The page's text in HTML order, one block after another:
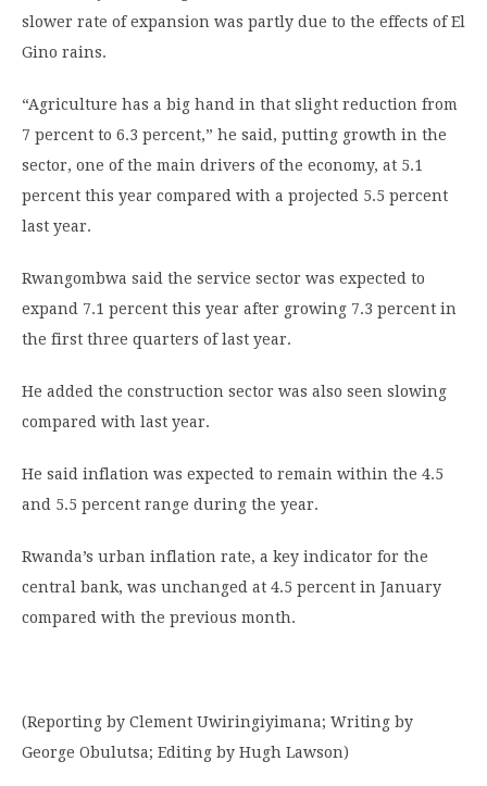
slower rate of expansion was partly due to the effects of El
Gino rains.
“Agriculture has a big hand in that slight reduction from
7 percent to 6.3 percent,” he said, putting growth in the
sector, one of the main drivers of the economy, at 5.1
percent this year compared with a projected 5.5 percent
last year.
Rwangombwa said the service sector was expected to
expand 7.1 percent this year after growing 7.3 percent in
the first three quarters of last year.
He added the construction sector was also seen slowing
compared with last year.
He said inflation was expected to remain within the 4.5
and 5.5 percent range during the year.
Rwanda’s urban inflation rate, a key indicator for the
central bank, was unchanged at 4.5 percent in January
compared with the previous month.
(Reporting by Clement Uwiringiyimana; Writing by
George Obulutsa; Editing by Hugh Lawson)